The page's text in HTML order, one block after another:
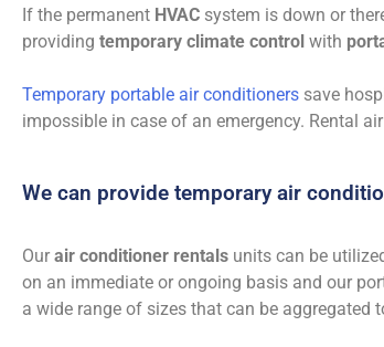
If the permanent HVAC system is down or
providing temporary climate control with
Temporary portable air conditioners save
impossible in case of an emergency. Rental
We can provide temporary air
Our air conditioner rentals units can be
on an immediate or ongoing basis and our
a wide range of sizes that can be aggregated